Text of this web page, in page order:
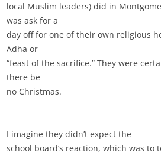
local Muslim leaders) did in
was ask for a
day off for one of their own religious
Adha or
“feast of the sacrifice.” They were
there be
no Christmas.
I imagine they didn’t expect the
school board’s reaction, which was to